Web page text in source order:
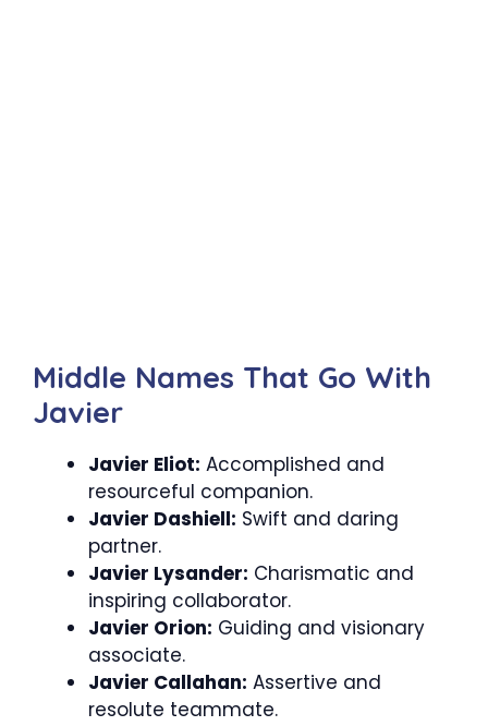
Middle Names That Go With
Javier
Javier Eliot: Accomplished and
resourceful companion.
Javier Dashiell: Swift and daring
partner.
Javier Lysander: Charismatic and
inspiring collaborator.
Javier Orion: Guiding and visionary
associate.
Javier Callahan: Assertive and
resolute teammate.